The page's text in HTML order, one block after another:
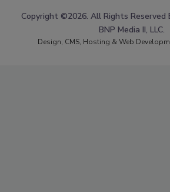
Copyright ©2026. All Rights Reserved
BNP Media II, LLC.
Design, CMS, Hosting & Web